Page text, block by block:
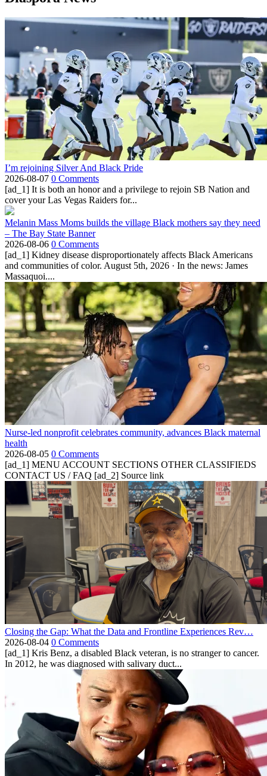
I’m rejoining Silver And Black Pride
2026-08-07 0 Comments
[ad_1] It is both an honor and a privilege to rejoin SB Nation and
cover your Las Vegas Raiders for...
Melanin Mass Moms builds the village Black mothers say they need
– The Bay State Banner
2026-08-06 0 Comments
[ad_1] Kidney disease disproportionately affects Black Americans
and communities of color. August 5th, 2026 · In the news: James
Massaquoi....
Nurse-led nonprofit celebrates community, advances Black maternal
health
2026-08-05 0 Comments
[ad_1] MENU ACCOUNT SECTIONS OTHER CLASSIFIEDS
CONTACT US / FAQ [ad_2] Source link
Closing the Gap: What the Data and Frontline Experiences Rev…
2026-08-04 0 Comments
[ad_1] Kris Benz, a disabled Black veteran, is no stranger to cancer.
In 2012, he was diagnosed with salivary duct...